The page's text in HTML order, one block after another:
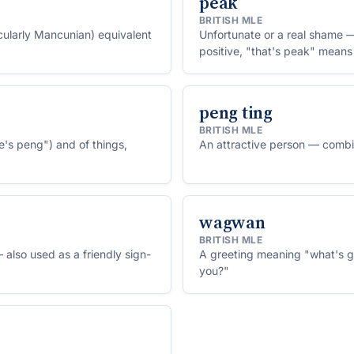
Mancunian) equivalent
BRITISH MLE
Unfortunate or a real shame
positive, "that's peak"
peng") and of things,
peng ting
BRITISH MLE
An attractive person —
used as a friendly sign-
wagwan
BRITISH MLE
A greeting meaning "what's
you?"